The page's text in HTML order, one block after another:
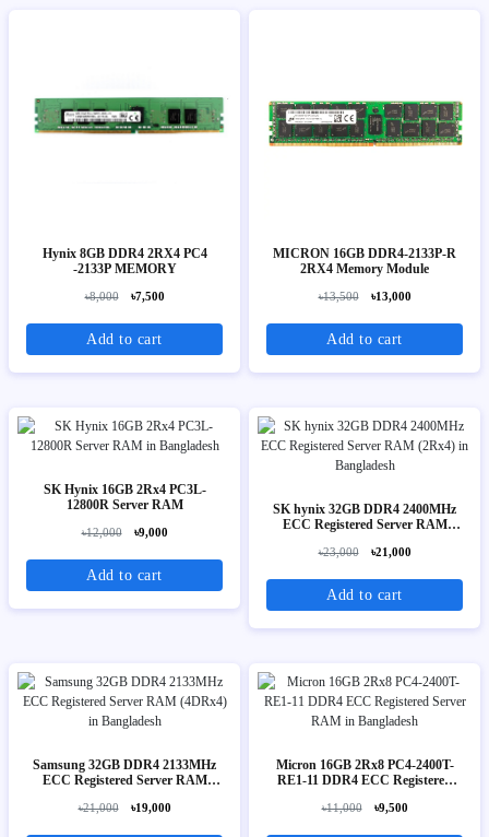
Hynix 8GB DDR4 2RX4 PC4
-2133P MEMORY
৳8,000 ৳7,500
Add to cart
MICRON 16GB DDR4-2133P-R
2RX4 Memory Module
৳13,500 ৳13,000
Add to cart
SK Hynix 16GB 2Rx4 PC3L-
12800R Server RAM
৳12,000 ৳9,000
Add to cart
SK hynix 32GB DDR4 2400MHz
ECC Registered Server RAM
৳23,000 ৳21,000
Add to cart
Samsung 32GB DDR4 2133MHz
ECC Registered Server RAM
৳21,000 ৳19,000
Micron 16GB 2Rx8 PC4-2400T-
RE1-11 DDR4 ECC Registered
৳11,000 ৳9,500